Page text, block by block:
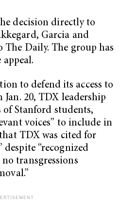
decision directly to
Garcia and
The Daily. The group has
to defend its access to
20, TDX leadership
of Stanford students,
voices” to include in
TDX was cited for
“recognized
transgressions